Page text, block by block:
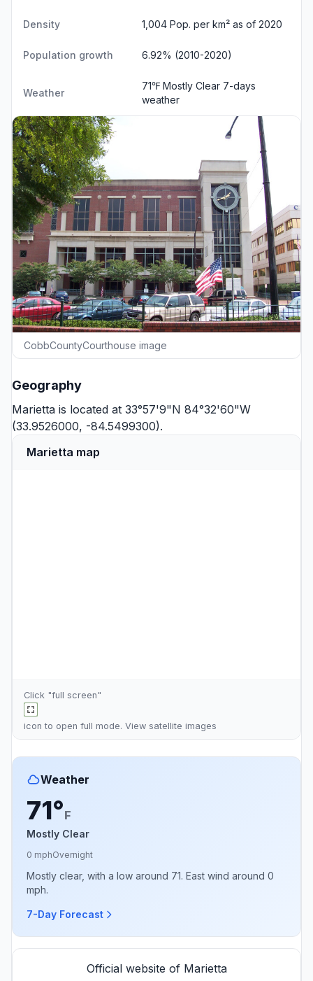
Density 1,004 Pop. per km² as of 2020
Population growth 6.92% (2010-2020)
Weather
71℉ Mostly Clear 7-days
weather
CobbCountyCourthouse image
Geography
Marietta is located at 33°57'9"N 84°32'60"W
(33.9526000, -84.5499300).
Marietta map
Click "full screen"
icon to open full mode. View satellite images
Weather
71°F
Mostly Clear
0 mphOvernight
Mostly clear, with a low around 71. East wind around 0
mph.
7-Day Forecast
Official website of Marietta